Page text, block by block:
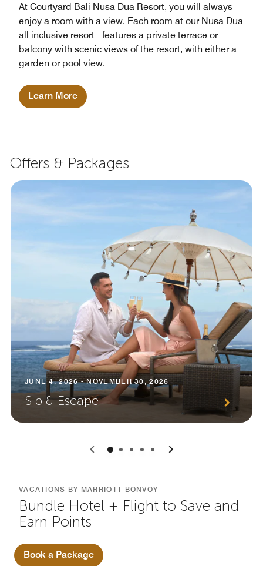
At Courtyard Bali Nusa Dua Resort, you will always
enjoy a room with a view. Each room at our Nusa Dua
all inclusive resort features a private terrace or
balcony with scenic views of the resort, with either a
garden or pool view.
Learn More
Offers & Packages
JUNE 4, 2026 - NOVEMBER 30, 2026
Sip & Escape
0 1 2 3 4
VACATIONS BY MARRIOTT BONVOY
Bundle Hotel + Flight to Save and
Earn Points
Book a Package